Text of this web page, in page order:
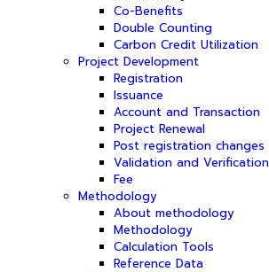
Co-Benefits
Double Counting
Carbon Credit Utilization
Project Development
Registration
Issuance
Account and Transaction
Project Renewal
Post registration changes
Validation and Verification
Fee
Methodology
About methodology
Methodology
Calculation Tools
Reference Data